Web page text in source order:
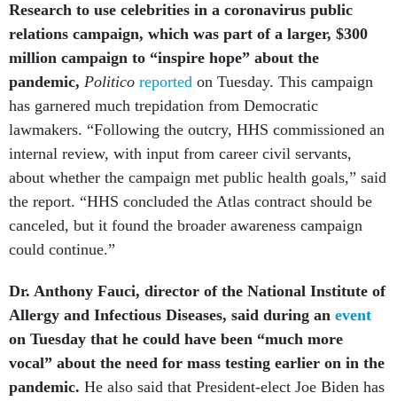
Research to use celebrities in a coronavirus public
relations campaign, which was part of a larger, $300
million campaign to “inspire hope” about the
pandemic, Politico reported on Tuesday. This campaign
has garnered much trepidation from Democratic
lawmakers. “Following the outcry, HHS commissioned an
internal review, with input from career civil servants,
about whether the campaign met public health goals,” said
the report. “HHS concluded the Atlas contract should be
canceled, but it found the broader awareness campaign
could continue.”
Dr. Anthony Fauci, director of the National Institute of
Allergy and Infectious Diseases, said during an event
on Tuesday that he could have been “much more
vocal” about the need for mass testing earlier on in the
pandemic. He also said that President-elect Joe Biden has